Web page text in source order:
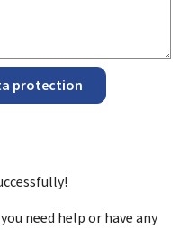
protection
need help or have any